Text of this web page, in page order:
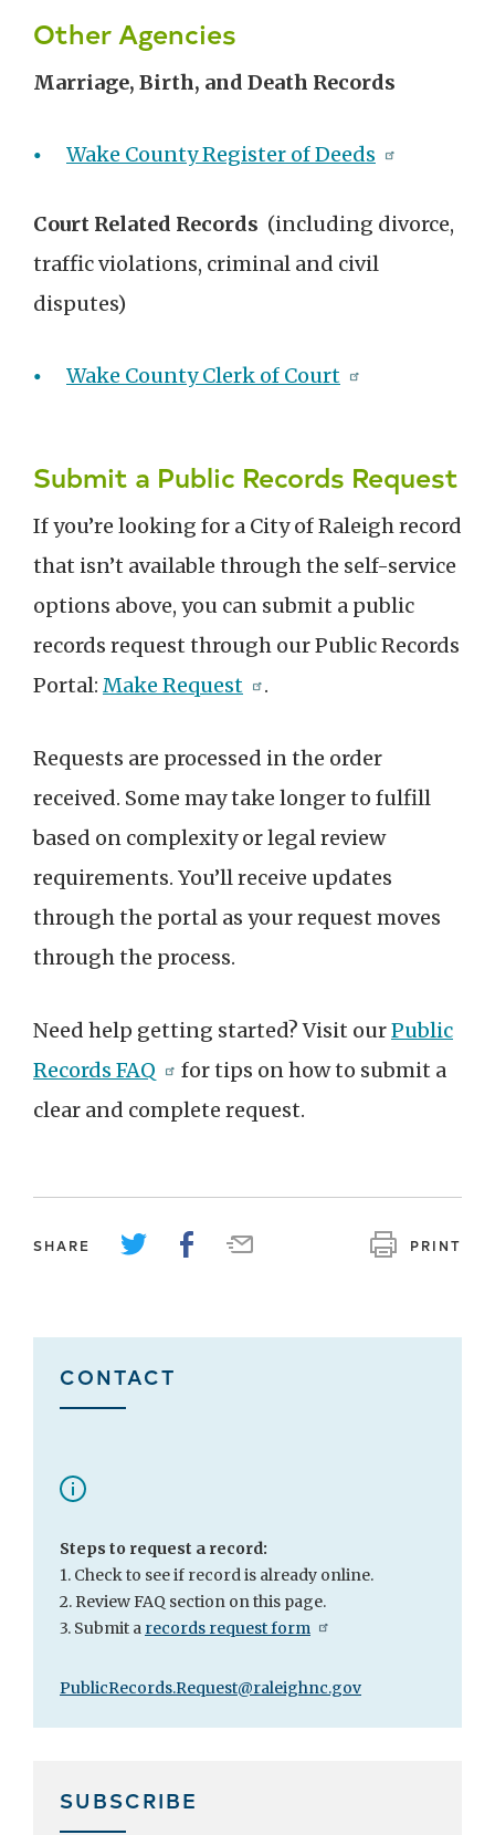
Other Agencies
Marriage, Birth, and Death Records
Wake County Register of Deeds
Court Related Records (including divorce,
traffic violations, criminal and civil
disputes)
Wake County Clerk of Court
Submit a Public Records Request
If you’re looking for a City of Raleigh record
that isn’t available through the self-service
options above, you can submit a public
records request through our Public Records
Portal: Make Request .
Requests are processed in the order
received. Some may take longer to fulfill
based on complexity or legal review
requirements. You’ll receive updates
through the portal as your request moves
through the process.
Need help getting started? Visit ourPublic
Records FAQ
for tips on how to submit a
clear and complete request.
SHARE PRINT
CONTACT
Steps to request a record:
1. Check to see if record is already online.
2. Review FAQ section on this page.
3. Submit a records request form
PublicRecords.Request@raleighnc.gov
SUBSCRIBE